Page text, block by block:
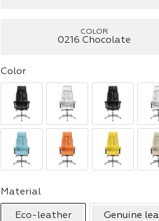
COLOR
0216 Chocolate
Color
Material
Eco-leather Genuine